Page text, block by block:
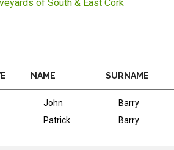
of South & East Cork
NAME SURNAME
John
Patrick
Barry
Barry